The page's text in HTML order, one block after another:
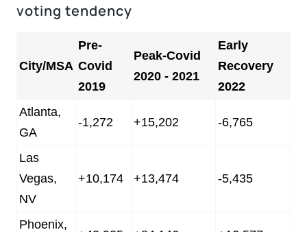
voting tendency
City/MSA
Pre-
Covid
2019
Peak-Covid
2020 - 2021
Early
Recovery
2022
Atlanta,
GA
-1,272 +15,202 -6,765
Las
Vegas,
NV
+10,174 +13,474 -5,435
Phoenix,